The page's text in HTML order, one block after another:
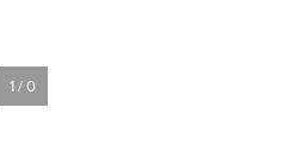
1 / 0